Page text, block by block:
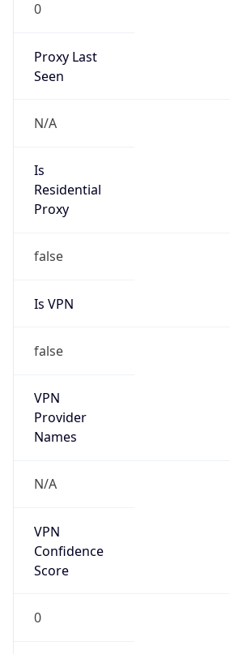
0
Proxy Last
Seen
N/A
Is
Residential
Proxy
false
Is VPN
false
VPN
Provider
Names
N/A
VPN
Confidence
Score
0